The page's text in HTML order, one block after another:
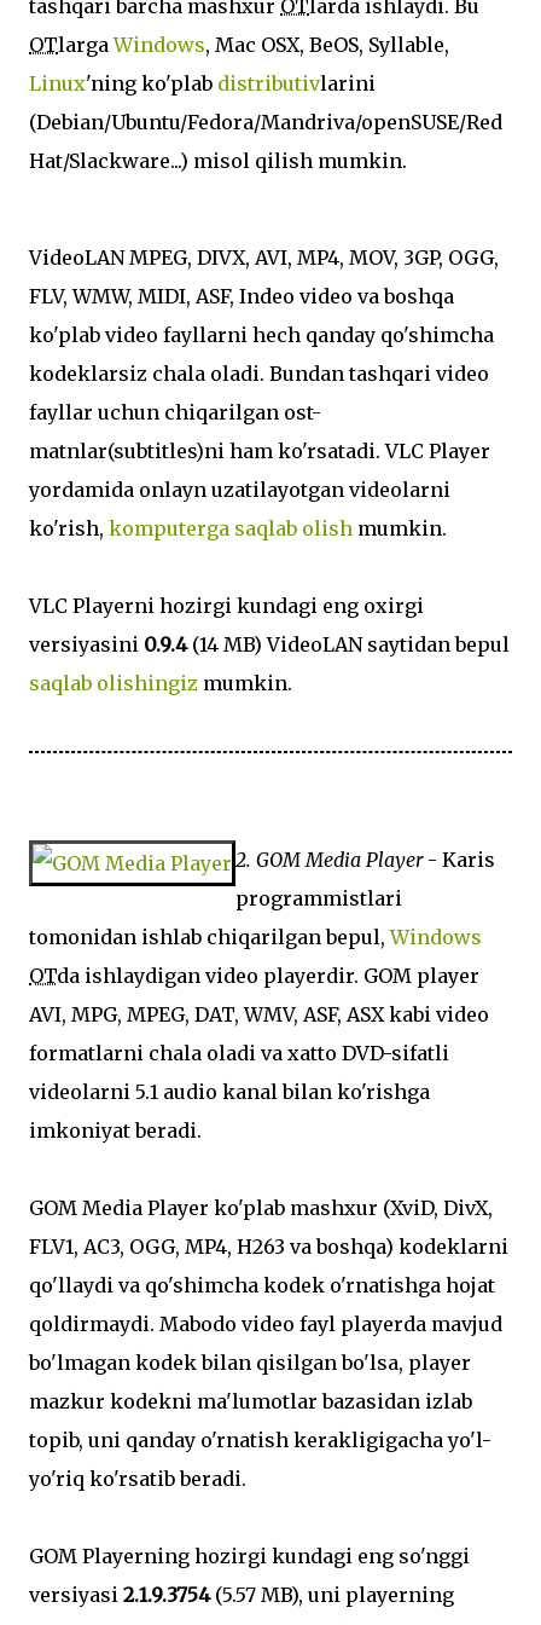
tashqari barcha mashxur OTlarda ishlaydi. Bu
OTlargaWindows, Mac OSX, BeOS, Syllable,
Linux'ning ko'plab distributivlarini
(Debian/Ubuntu/Fedora/Mandriva/openSUSE/Red
Hat/Slackware...) misol qilish mumkin.
VideoLAN MPEG, DIVX, AVI, MP4, MOV, 3GP, OGG,
FLV, WMW, MIDI, ASF, Indeo video va boshqa
ko'plab video fayllarni hech qanday qo'shimcha
kodeklarsiz chala oladi. Bundan tashqari video
fayllar uchun chiqarilgan ost-
matnlar(subtitles)ni ham ko'rsatadi. VLC Player
yordamida onlayn uzatilayotgan videolarni
ko'rish, komputerga saqlab olish mumkin.
VLC Playerni hozirgi kundagi eng oxirgi
versiyasini 0.9.4(14 MB) VideoLAN saytidan bepul
saqlab olishingiz mumkin.
2. GOM Media Player- Karis
programmistlari
tomonidan ishlab chiqarilgan bepul,Windows
OTda ishlaydigan video playerdir. GOM player
AVI, MPG, MPEG, DAT, WMV, ASF, ASX kabi video
formatlarni chala oladi va xatto DVD-sifatli
videolarni 5.1 audio kanal bilan ko'rishga
imkoniyat beradi.
GOM Media Player ko'plab mashxur (XviD, DivX,
FLV1, AC3, OGG, MP4, H263 va boshqa) kodeklarni
qo'llaydi va qo'shimcha kodek o'rnatishga hojat
qoldirmaydi. Mabodo video fayl playerda mavjud
bo'lmagan kodek bilan qisilgan bo'lsa, player
mazkur kodekni ma'lumotlar bazasidan izlab
topib, uni qanday o'rnatish kerakligigacha yo'l-
yo'riq ko'rsatib beradi.
GOM Playerning hozirgi kundagi eng so'nggi
versiyasi 2.1.9.3754(5.57 MB), uni playerning